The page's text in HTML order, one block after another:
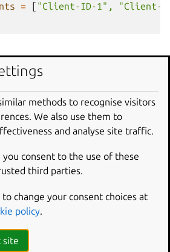
= [ "Client-ID-1", "Client-
of access to grant. Changing this
Terraform resource. Valid access
at https://canonical-jaas-
The name of the cloud for access
is changed the resource will be
will be created.
methods to recognise visitors
We also use them to
and analyse site traffic.
you consent to the use of these
third parties.
change your consent choices at
policy.
site